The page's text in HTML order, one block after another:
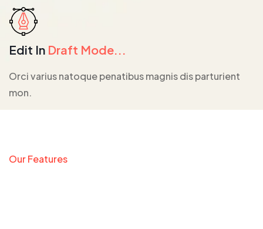
Edit In Draft Mode...
Orci varius natoque penatibus magnis dis parturient
mon.
Our Features